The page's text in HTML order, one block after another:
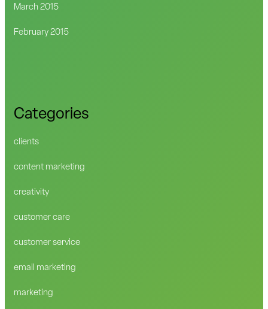
March 2015
February 2015
Categories
clients
content marketing
creativity
customer care
customer service
email marketing
marketing